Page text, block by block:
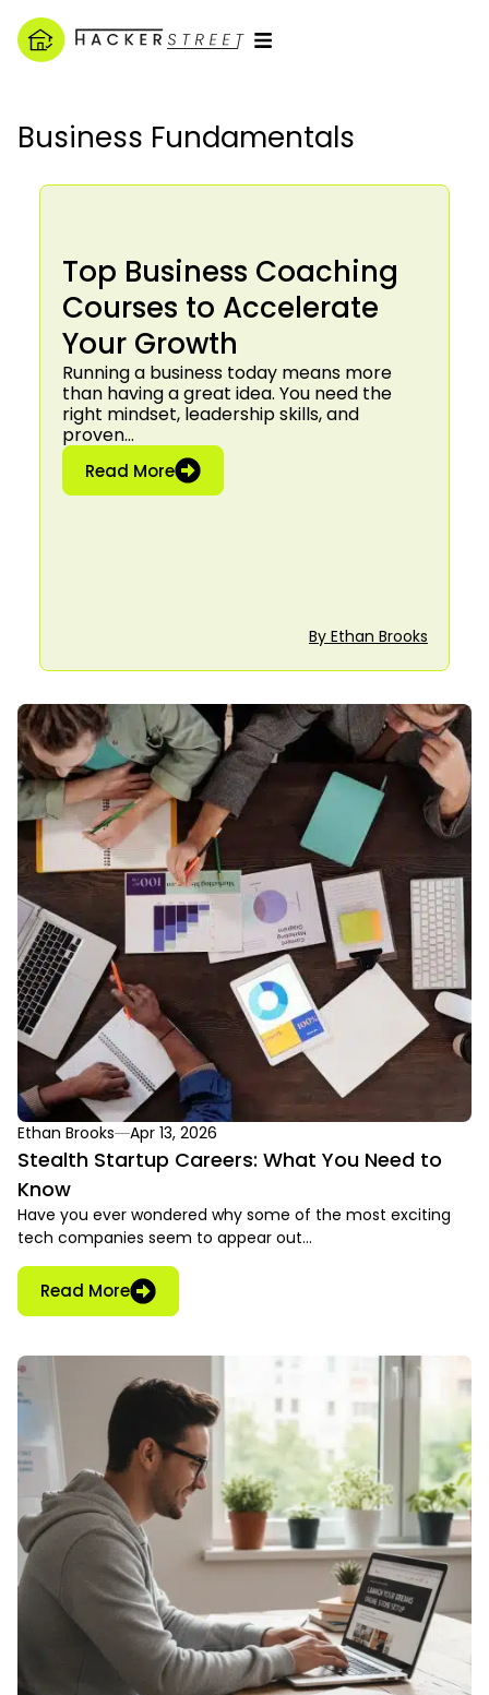
Business Fundamentals
Top Business Coaching
Courses to Accelerate
Your Growth
Running a business today means more
than having a great idea. You need the
right mindset, leadership skills, and
proven…
Read More: Top Business Coaching Courses to
By Ethan Brooks
Ethan Brooks Apr 13, 2026
Stealth Startup Careers: What You Need to
Know
Have you ever wondered why some of the most exciting
tech companies seem to appear out…
Read More